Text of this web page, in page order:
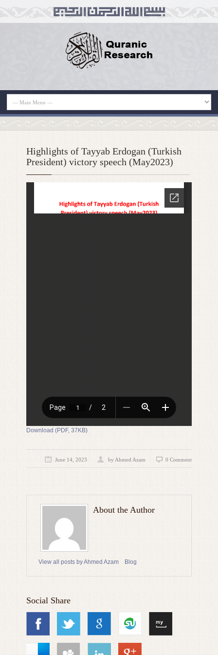
Highlights of Tayyab Erdogan (Turkish
President) victory speech (May2023)
Download (PDF, 37KB)
June 14, 2023 by Ahmed Azam 0 Comment
About the Author
View all posts by Ahmed Azam Blog
Social Share